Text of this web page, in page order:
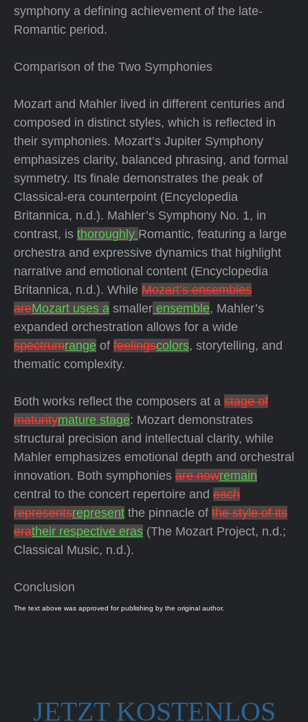
symphony a defining achievement of the late-
Romantic period.
Comparison of the Two Symphonies
Mozart and Mahler lived in different centuries and
composed in distinct styles, which is reflected in
their symphonies. Mozart’s Jupiter Symphony
emphasizes clarity, balanced phrasing, and formal
symmetry. Its finale demonstrates the peak of
Classical-era counterpoint (Encyclopedia
Britannica, n.d.). Mahler’s Symphony No. 1, in
contrast, is thoroughly Romantic, featuring a large
orchestra and expressive dynamics that highlight
narrative and emotional content (Encyclopedia
Britannica, n.d.). While Mozart’s ensembles
areMozart uses a smaller ensemble, Mahler’s
expanded orchestration allows for a wide
spectrumrange of feelingscolors, storytelling, and
thematic complexity.
Both works reflect the composers at a stage of
maturitymature stage: Mozart demonstrates
structural precision and intellectual clarity, while
Mahler emphasizes emotional depth and orchestral
innovation. Both symphonies are nowremain
central to the concert repertoire and each
representsrepresent the pinnacle of the style of its
eratheir respective eras (The Mozart Project, n.d.;
Classical Music, n.d.).
Conclusion
The text above was approved for publishing by the original author.
JETZT KOSTENLOS